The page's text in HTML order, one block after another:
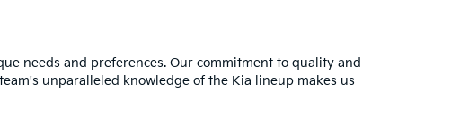
needs and preferences. Our commitment to quality and
unparalleled knowledge of the Kia lineup makes us